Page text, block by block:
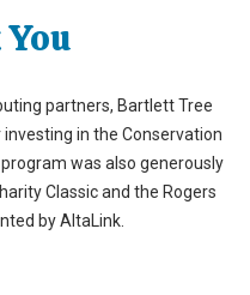
partners, Bartlett Tree
in the Conservation
was also generously
Classic and the Rogers
by AltaLink.